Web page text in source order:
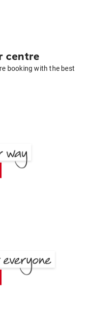
centre
booking with the best